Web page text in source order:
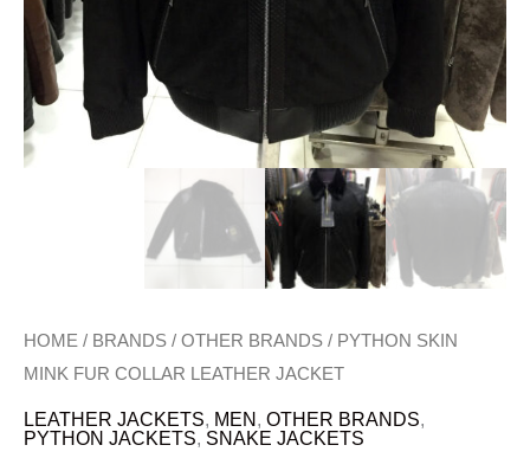
HOME / BRANDS / OTHER BRANDS / PYTHON SKIN
MINK FUR COLLAR LEATHER JACKET
LEATHER JACKETS MEN OTHER BRANDS
PYTHON JACKETS SNAKE JACKETS